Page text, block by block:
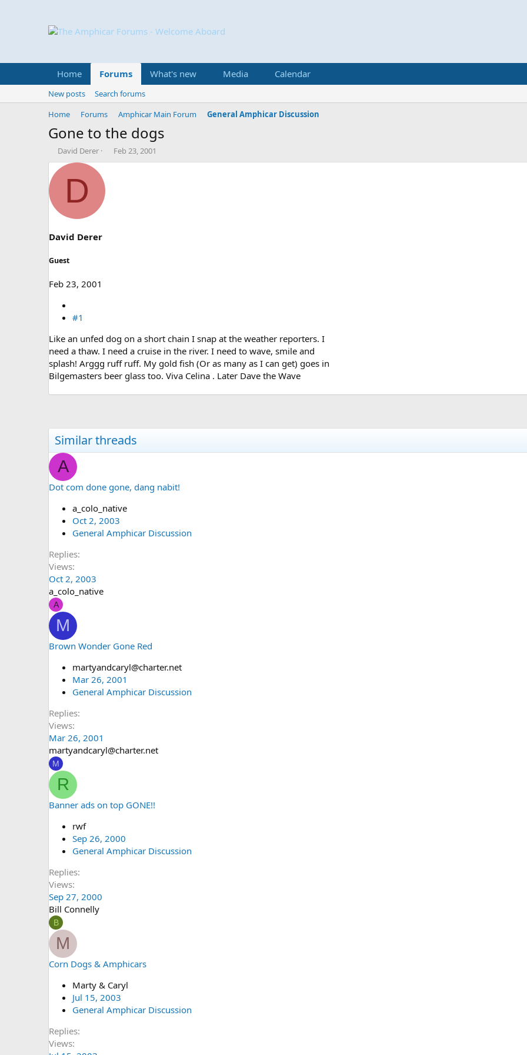
Home Forums What's new Media Calendar
New posts
Search forums
Home
Forums Amphicar Main Forum General Amphicar Discussion
Gone to the dogs
T
h
r
s
a
e
David Derer
S
t
Feb 23, 2001
D
David Derer
Guest
Feb 23, 2001
#1
Like an unfed dog on a short chain I snap at the weather reporters. I
need a thaw. I need a cruise in the river. I need to wave, smile and
splash! Arggg ruff ruff. My gold fish (Or as many as I can get) goes in
Bilgemasters beer glass too. Viva Celina . Later Dave the Wave
Similar threads
A
Dot com done gone, dang nabit!
a_colo_native
Oct 2, 2003
General Amphicar Discussion
Replies
Views
Oct 2, 2003
a_colo_native
A
M
Brown Wonder Gone Red
martyandcaryl@charter.net
Mar 26, 2001
General Amphicar Discussion
Replies
Views
Mar 26, 2001
martyandcaryl@charter.net
M
R
Banner ads on top GONE!!
rwf
Sep 26, 2000
General Amphicar Discussion
Replies
Views
Sep 27, 2000
Bill Connelly
B
M
Corn Dogs & Amphicars
Marty & Caryl
Jul 15, 2003
General Amphicar Discussion
Replies
Views